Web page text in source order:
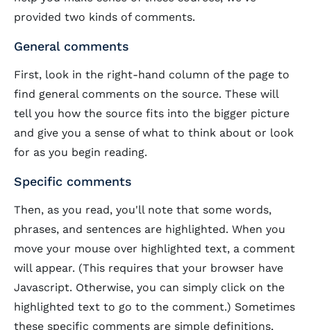
provided two kinds of comments.
General comments
First, look in the right-hand column of the page to
find general comments on the source. These will
tell you how the source fits into the bigger picture
and give you a sense of what to think about or look
for as you begin reading.
Specific comments
Then, as you read, you'll note that some words,
phrases, and sentences are highlighted. When you
move your mouse over highlighted text, a comment
will appear. (This requires that your browser have
Javascript. Otherwise, you can simply click on the
highlighted text to go to the comment.) Sometimes
these specific comments are simple definitions,